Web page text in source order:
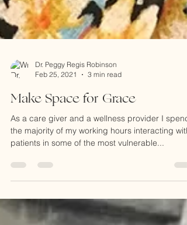
Feb 25, 2021
3 min read
Make Space for Grace
As a care giver and a wellness provider I spend